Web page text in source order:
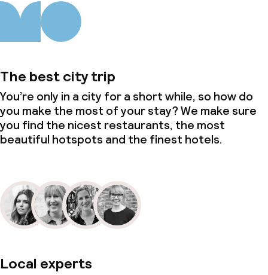
The best city trip
You’re only in a city for a short while, so how do
you make the most of your stay? We make sure
you find the nicest restaurants, the most
beautiful hotspots and the finest hotels.
Local experts